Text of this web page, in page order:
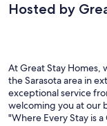
Hosted by
At Great Stay
the Sarasota area in
exceptional service
welcoming you at our
"Where Every Stay is